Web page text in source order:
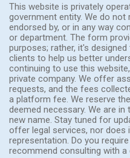
This website is privately
government entity. We do
endorsed by, or in any way
or department. The form
purposes; rather, it's
clients to help us better
continuing to use this
private company. We offer
requests, and the fees
a platform fee. We reserve
deemed necessary. We are
new name. Stay tuned for
offer legal services, nor does
representation. Do you
recommend consulting with a